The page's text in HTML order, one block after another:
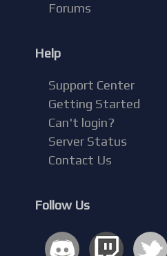
Forums
Help
Support Center
Getting Started
Can't login?
Server Status
Contact Us
Follow Us